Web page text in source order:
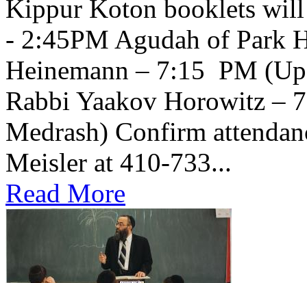
Kippur Koton booklets
- 2:45PM Agudah of Park
Heinemann – 7:15 PM
Rabbi Yaakov Horowitz –
Medrash) Confirm
Meisler at 410-733...
Read More